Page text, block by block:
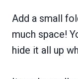
Add a small
much space!
hide it all up